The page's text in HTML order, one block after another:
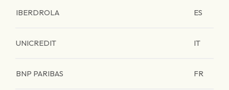
IBERDROLA ES
UNICREDIT IT
BNP PARIBAS FR